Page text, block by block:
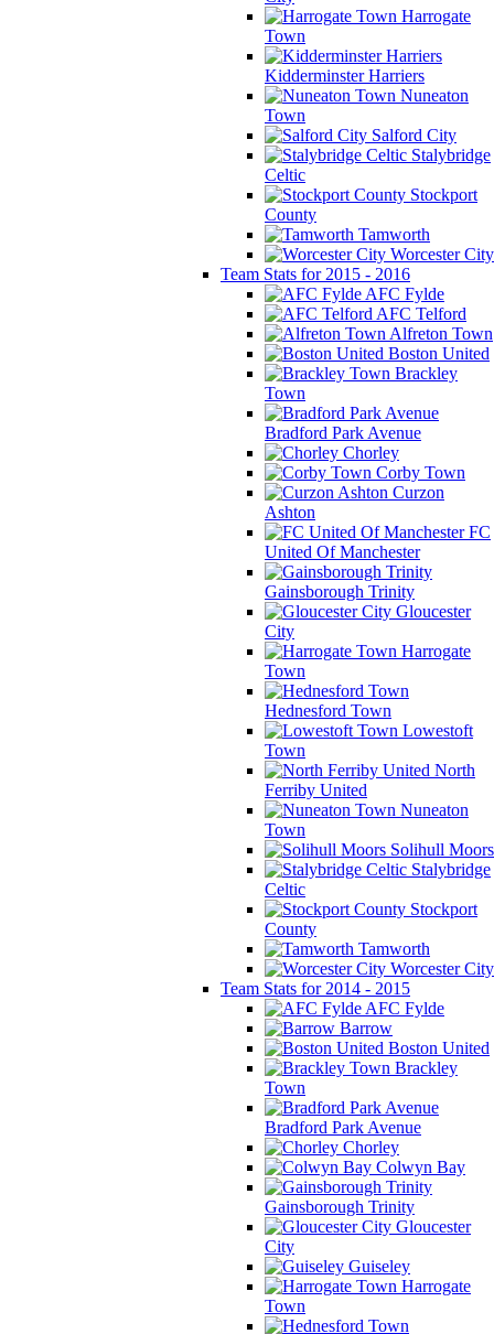
Harrogate
Town
Kidderminster Harriers
Nuneaton
Town
Salford City
Stalybridge
Celtic
Stockport
County
Tamworth
Worcester City
Team Stats for 2015 - 2016
AFC Fylde
AFC Telford
Alfreton Town
Boston United
Brackley
Town
Bradford Park Avenue
Chorley
Corby Town
Curzon
Ashton
FC
United Of Manchester
Gainsborough Trinity
Gloucester
City
Harrogate
Town
Hednesford Town
Lowestoft
Town
North
Ferriby United
Nuneaton
Town
Solihull Moors
Stalybridge
Celtic
Stockport
County
Tamworth
Worcester City
Team Stats for 2014 - 2015
AFC Fylde
Barrow
Boston United
Brackley
Town
Bradford Park Avenue
Chorley
Colwyn Bay
Gainsborough Trinity
Gloucester
City
Guiseley
Harrogate
Town